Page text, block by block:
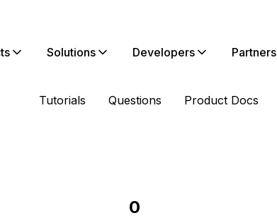
Solutions Developers Partners
Tutorials Questions Product Docs
0